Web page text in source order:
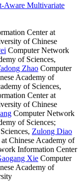
Aware Multivariate
Center at
of Chinese
Computer Network
of Sciences,
Zhao Computer
Academy of
of Sciences,
Center at
of Chinese
Computer Network
of Sciences;
, Zulong Diao
Chinese Academy of
Information Center
Xie Computer
Academy of